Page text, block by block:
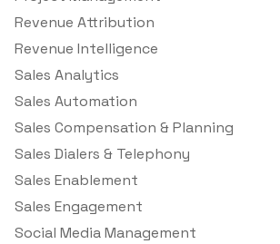
Revenue Attribution
Revenue Intelligence
Sales Analytics
Sales Automation
Sales Compensation & Planning
Sales Dialers & Telephony
Sales Enablement
Sales Engagement
Social Media Management